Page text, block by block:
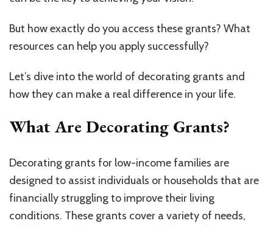
But how exactly do you access these grants? What
resources can help you apply successfully?
Let’s dive into the world of decorating grants and
how they can make a real difference in your life.
What Are Decorating Grants?
Decorating grants for low-income families are
designed to assist individuals or households that are
financially struggling to improve their living
conditions. These grants cover a variety of needs,